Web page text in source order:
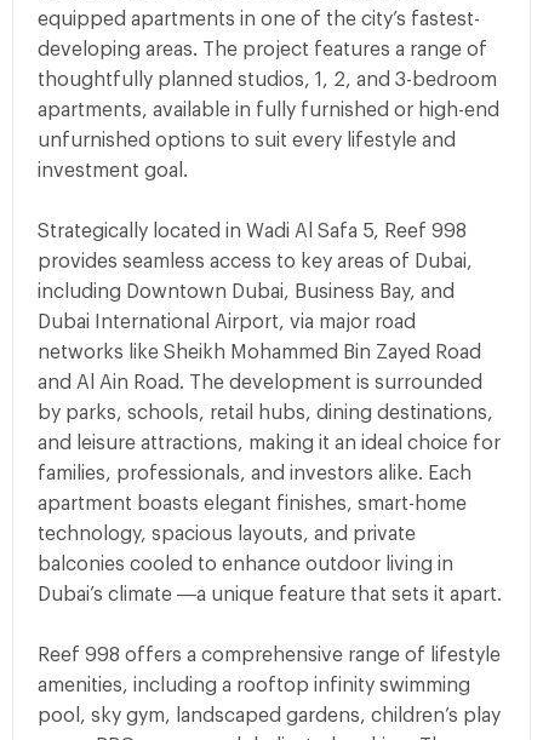
equipped apartments in one of the city’s fastest-
developing areas. The project features a range of
thoughtfully planned studios, 1, 2, and 3-bedroom
apartments, available in fully furnished or high-end
unfurnished options to suit every lifestyle and
investment goal.
Strategically located in Wadi Al Safa 5, Reef 998
provides seamless access to key areas of Dubai,
including Downtown Dubai, Business Bay, and
Dubai International Airport, via major road
networks like Sheikh Mohammed Bin Zayed Road
and Al Ain Road. The development is surrounded
by parks, schools, retail hubs, dining destinations,
and leisure attractions, making it an ideal choice for
families, professionals, and investors alike. Each
apartment boasts elegant finishes, smart-home
technology, spacious layouts, and private
balconies cooled to enhance outdoor living in
Dubai’s climate —a unique feature that sets it apart.
Reef 998 offers a comprehensive range of lifestyle
amenities, including a rooftop infinity swimming
pool, sky gym, landscaped gardens, children’s play